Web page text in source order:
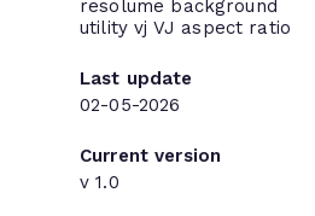
resolume background
utility vj VJ aspect ratio
Last update
02-05-2026
Current version
v 1.0